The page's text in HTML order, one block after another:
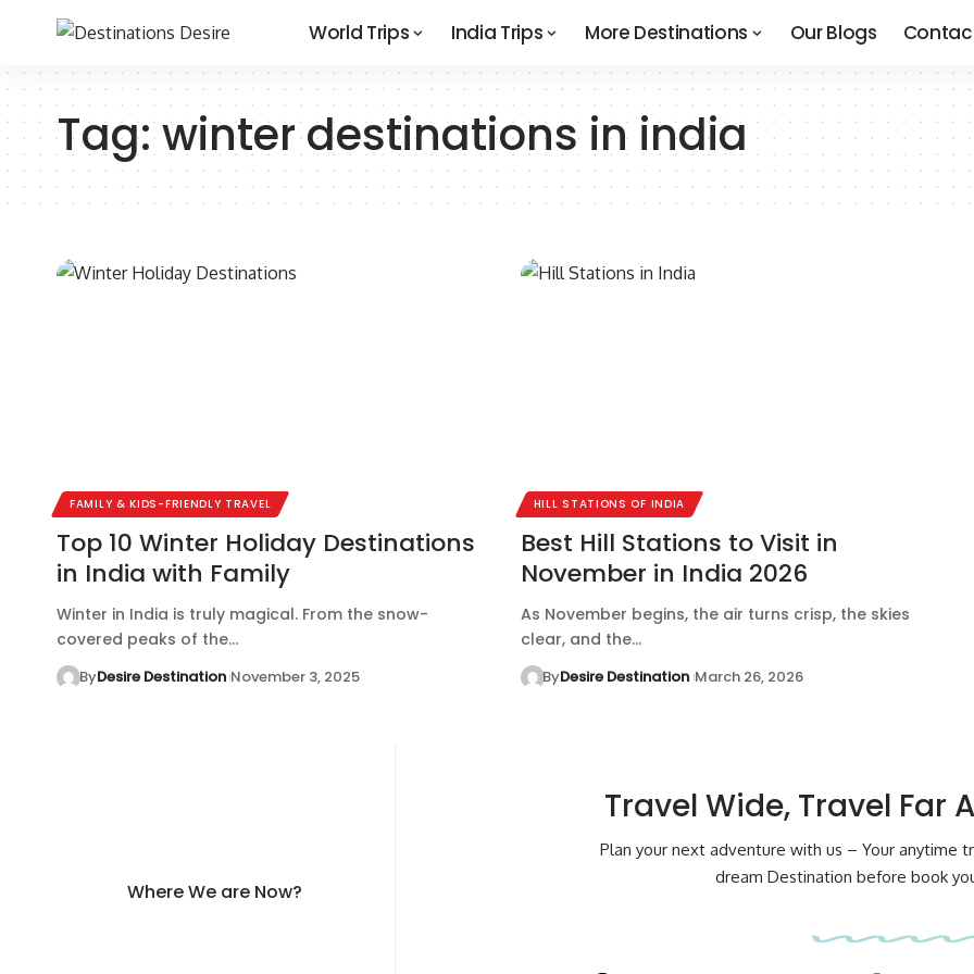
World Trips India Trips More Destinations Our Blogs
Tag:winter destinations in india
FAMILY & KIDS-FRIENDLY TRAVEL
Top 10 Winter Holiday Destinations
in India with Family
Winter in India is truly magical. From the snow-
covered peaks of the…
ByDesire Destination November 3, 2025
HILL STATIONS OF INDIA
Best Hill Stations to Visit in
November in India 2026
As November begins, the air turns crisp, the skies
clear, and the…
ByDesire Destination March 26, 2026
Where We are Now?
Travel Wide, Travel Far
Plan your next adventure with us – Your anytime
dream Destination before book